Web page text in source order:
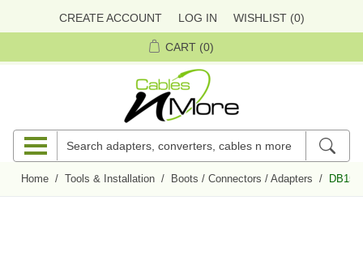
CREATE ACCOUNT LOG IN WISHLIST (0)
CART (0)
Home / Tools & Installation / Boots / Connectors / Adapters / DB15